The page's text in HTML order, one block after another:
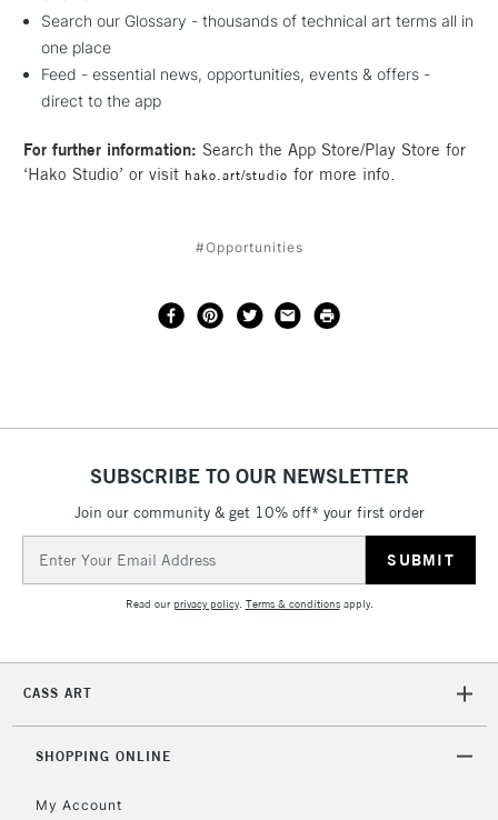
Search our Glossary - thousands of technical art terms all in
one place
Feed - essential news, opportunities, events & offers -
direct to the app
For further information: Search the App Store/Play Store for
‘Hako Studio’ or visit hako.art/studio for more info.
#Opportunities
SUBSCRIBE TO OUR NEWSLETTER
Join our community & get 10% off* your first order
Address
Read ourprivacy policy. Terms & conditionsapply.
CASS ART
SHOPPING ONLINE
My Account